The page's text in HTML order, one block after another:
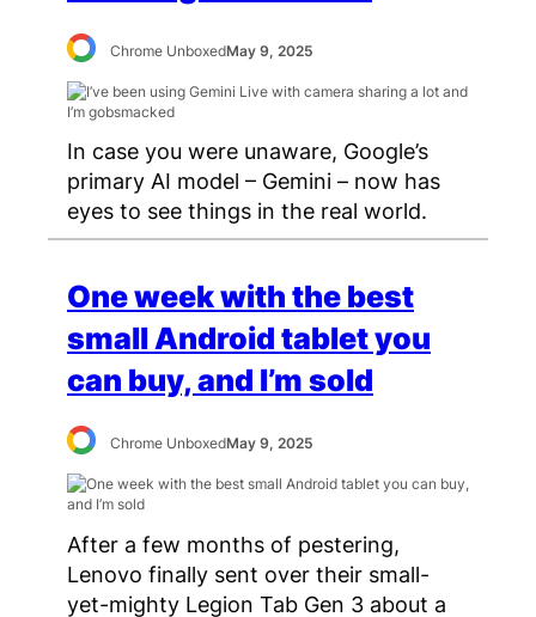
Chrome UnboxedMay 9, 2025
In case you were unaware, Google’s
primary AI model – Gemini – now has
eyes to see things in the real world.
One week with the best
small Android tablet you
can buy, and I’m sold
Chrome UnboxedMay 9, 2025
After a few months of pestering,
Lenovo finally sent over their small-
yet-mighty Legion Tab Gen 3 about a